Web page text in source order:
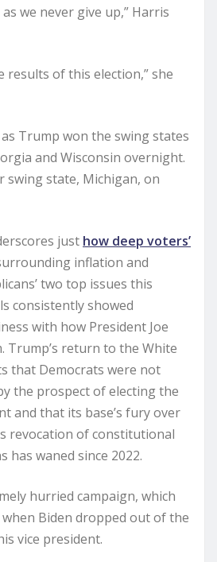
we never give up,” Harris
results of this election,” she
as Trump won the swing states
and Wisconsin overnight.
swing state, Michigan, on
just how deep voters’
inflation and
two top issues this
consistently showed
with how President Joe
Trump’s return to the White
that Democrats were not
the prospect of electing the
and that its base’s fury over
revocation of constitutional
waned since 2022.
hurried campaign, which
Biden dropped out of the
vice president.